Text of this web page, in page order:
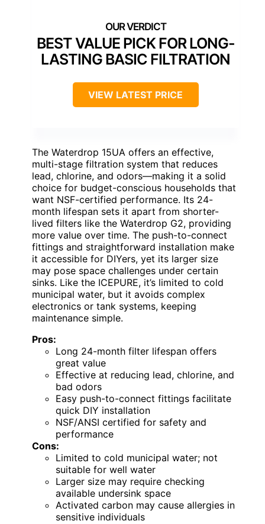
BEST VALUE PICK FOR LONG-
LASTING BASIC FILTRATION
VIEW LATEST PRICE
The Waterdrop 15UA offers an effective,
multi-stage filtration system that reduces
lead, chlorine, and odors—making it a solid
choice for budget-conscious households that
want NSF-certified performance. Its 24-
month lifespan sets it apart from shorter-
lived filters like the Waterdrop G2, providing
more value over time. The push-to-connect
fittings and straightforward installation make
it accessible for DIYers, yet its larger size
may pose space challenges under certain
sinks. Like the ICEPURE, it’s limited to cold
municipal water, but it avoids complex
electronics or tank systems, keeping
maintenance simple.
Pros:
Long 24-month filter lifespan offers
great value
Effective at reducing lead, chlorine, and
bad odors
Easy push-to-connect fittings facilitate
quick DIY installation
NSF/ANSI certified for safety and
performance
Cons:
Limited to cold municipal water; not
suitable for well water
Larger size may require checking
available undersink space
Activated carbon may cause allergies in
sensitive individuals